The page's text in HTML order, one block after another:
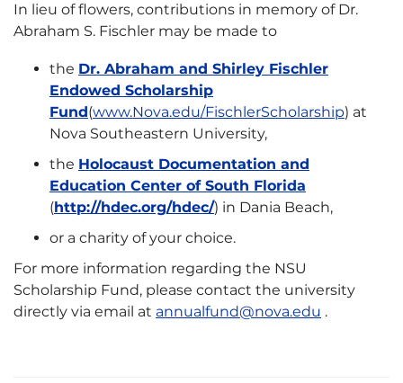
In lieu of flowers, contributions in memory of Dr.
Abraham S. Fischler may be made to
the Dr. Abraham and Shirley Fischler
Endowed Scholarship
Fund(www.Nova.edu/FischlerScholarship) at
Nova Southeastern University,
the Holocaust Documentation and
Education Center of South Florida
(http://hdec.org/hdec/) in Dania Beach,
or a charity of your choice.
For more information regarding the NSU
Scholarship Fund, please contact the university
directly via email at annualfund@nova.edu .